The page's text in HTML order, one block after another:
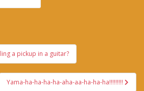
a pickup in a guitar?
Yama-ha-ha-ha-ha-aha-aa-ha-ha-ha!!!!!!!!!